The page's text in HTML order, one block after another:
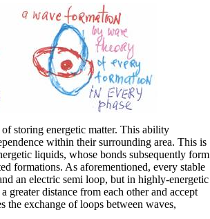
storing energetic matter. This ability
within their surrounding area. This is
liquids, whose bonds subsequently form
formations. As aforementioned, every stable
an electric semi loop, but in highly-energetic
greater distance from each other and accept
the exchange of loops between waves,